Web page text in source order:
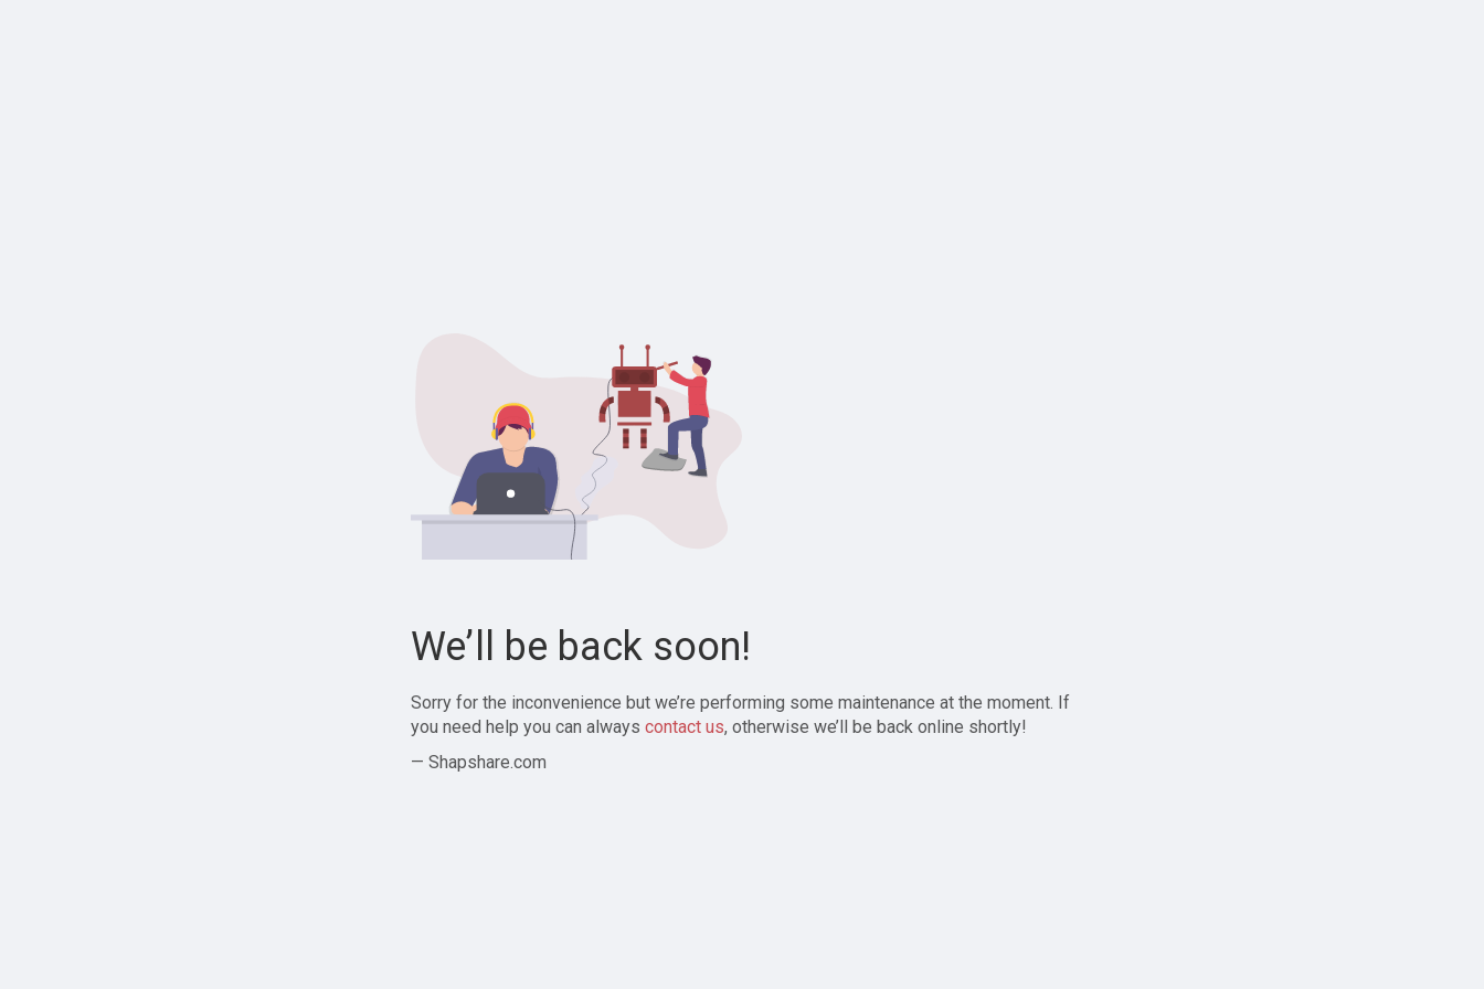
We’ll be back soon!
Sorry for the inconvenience but we’re performing some maintenance at the moment. If
you need help you can always contact us, otherwise we’ll be back online shortly!
— Shapshare.com